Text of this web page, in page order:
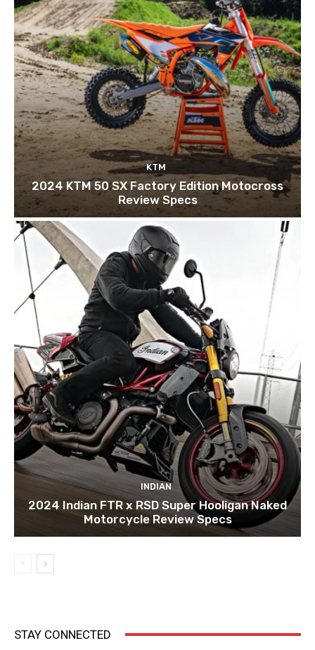
KTM
2024 KTM 50 SX Factory Edition Motocross
Review Specs
INDIAN
2024 Indian FTR x RSD Super Hooligan Naked
Motorcycle Review Specs
STAY CONNECTED